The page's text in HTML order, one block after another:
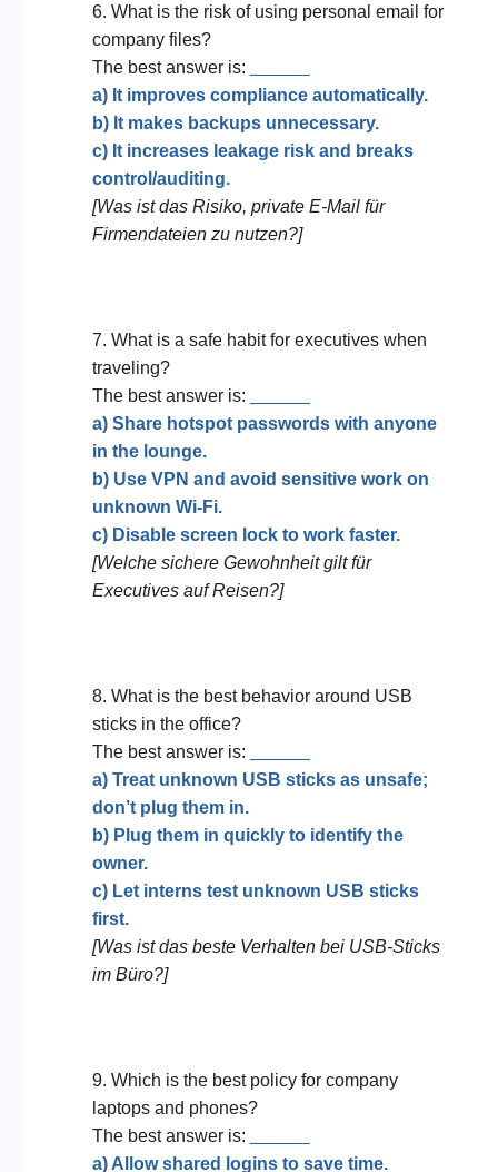
6. What is the risk of using personal email for
company files?
The best answer is:
a) It improves compliance automatically.
b) It makes backups unnecessary.
c) It increases leakage risk and breaks
control/auditing.
[Was ist das Risiko, private E-Mail für
Firmendateien zu nutzen?]
7. What is a safe habit for executives when
traveling?
The best answer is:
a) Share hotspot passwords with anyone
in the lounge.
b) Use VPN and avoid sensitive work on
unknown Wi-Fi.
c) Disable screen lock to work faster.
[Welche sichere Gewohnheit gilt für
Executives auf Reisen?]
8. What is the best behavior around USB
sticks in the office?
The best answer is:
a) Treat unknown USB sticks as unsafe;
don’t plug them in.
b) Plug them in quickly to identify the
owner.
c) Let interns test unknown USB sticks
first.
[Was ist das beste Verhalten bei USB-Sticks
im Büro?]
9. Which is the best policy for company
laptops and phones?
The best answer is:
a) Allow shared logins to save time.